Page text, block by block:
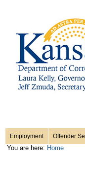
content.
Skip
tools
Advanced
Employment Offender
You are here: Home